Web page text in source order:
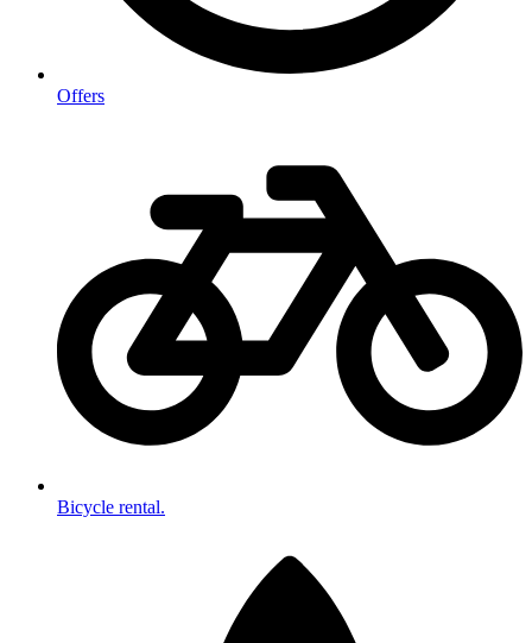
Offers
Bicycle rental.